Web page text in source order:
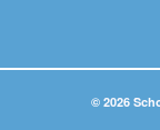
© 2026